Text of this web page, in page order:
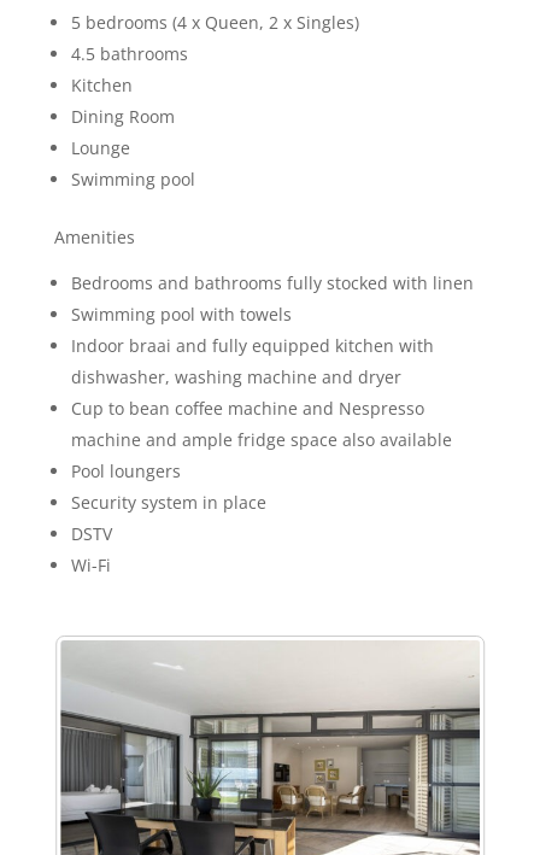
5 bedrooms (4 x Queen, 2 x Singles)
4.5 bathrooms
Kitchen
Dining Room
Lounge
Swimming pool
Amenities
Bedrooms and bathrooms fully stocked with linen
Swimming pool with towels
Indoor braai and fully equipped kitchen with
dishwasher, washing machine and dryer
Cup to bean coffee machine and Nespresso
machine and ample fridge space also available
Pool loungers
Security system in place
DSTV
Wi-Fi